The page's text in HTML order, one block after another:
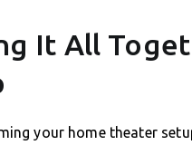
It All
your home theater